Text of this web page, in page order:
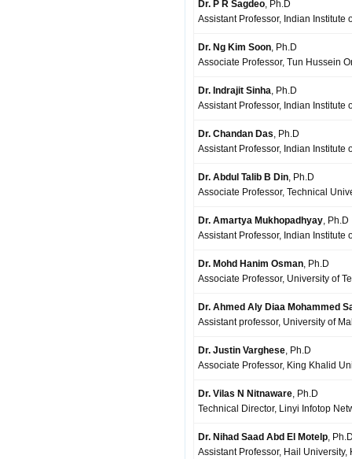
Dr. P R Sagdeo, Ph.D
Assistant Professor, Indian Institute
Dr. Ng Kim Soon, Ph.D
Associate Professor, Tun Hussein
Dr. Indrajit Sinha, Ph.D
Assistant Professor, Indian Institute
Dr. Chandan Das, Ph.D
Assistant Professor, Indian Institute
Dr. Abdul Talib B Din, Ph.D
Associate Professor, Technical
Dr. Amartya Mukhopadhyay, Ph.D
Assistant Professor, Indian Institute
Dr. Mohd Hanim Osman, Ph.D
Associate Professor, University of
Dr. Ahmed Aly Diaa Mohammed
Assistant professor, University of
Dr. Justin Varghese, Ph.D
Associate Professor, King Khalid
Dr. Vilas N Nitnaware, Ph.D
Technical Director, Linyi Infotop
Dr. Nihad Saad Abd El Motelp,
Assistant Professor, Hail University,